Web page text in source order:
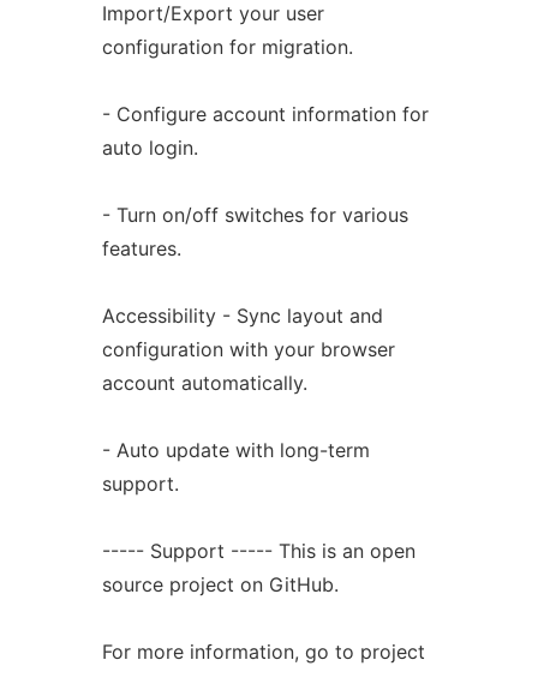
Import/Export your user
configuration for migration.
- Configure account information for
auto login.
- Turn on/off switches for various
features.
Accessibility - Sync layout and
configuration with your browser
account automatically.
- Auto update with long-term
support.
----- Support ----- This is an open
source project on GitHub.
For more information, go to project